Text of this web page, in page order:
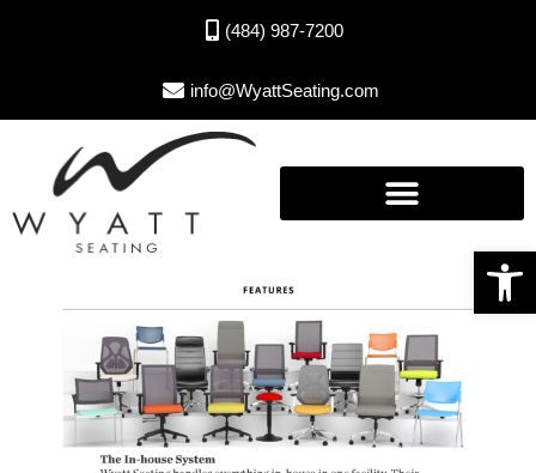
Open toolbar
(484) 987-7200
info@WyattSeating.com